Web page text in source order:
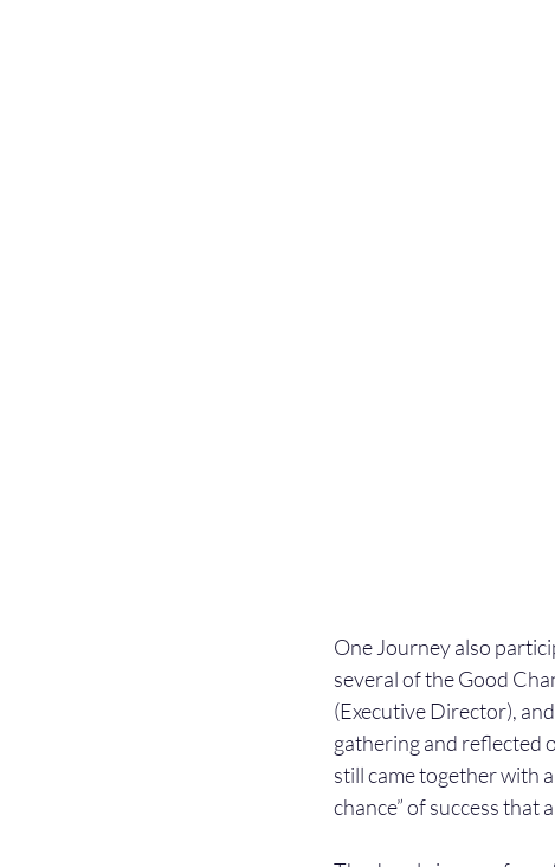
One Journey also
several of the Good
(Executive Director),
gathering and reflected
still came together with
chance” of success that